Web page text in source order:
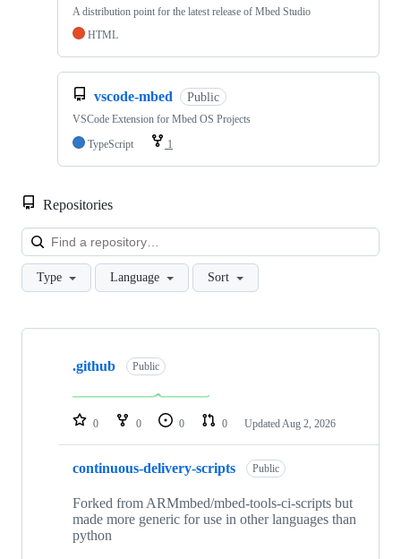
A distribution point for the latest release of Mbed Studio
HTML
vscode-mbed Public
VSCode Extension for Mbed OS Projects
TypeScript
1
Repositories
Type Language Sort
Showing
repositories
.github Public
0 0 0 0 Updated Aug 2, 2026
continuous-delivery-scripts Public
Forked from ARMmbed/mbed-tools-ci-scripts but
made more generic for use in other languages than
python